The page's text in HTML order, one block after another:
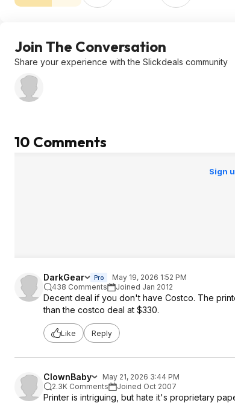
Join The Conversation
Share your experience with the Slickdeals community
10 Comments
Sign
DarkGear Pro
May 19, 2026 1:52 PM
438 Comments
Joined Jan 2012
Decent deal if you don't have Costco. The
than the costco deal at $330.
Like Reply
ClownBaby
May 21, 2026 3:44 PM
2.3K Comments
Joined Oct 2007
Printer is intriguing, but hate it's proprietary